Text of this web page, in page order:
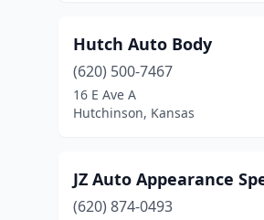
Hutch Auto Body
(620) 500-7467
16 E Ave A
Hutchinson, Kansas
JZ Auto Appearance
(620) 874-0493